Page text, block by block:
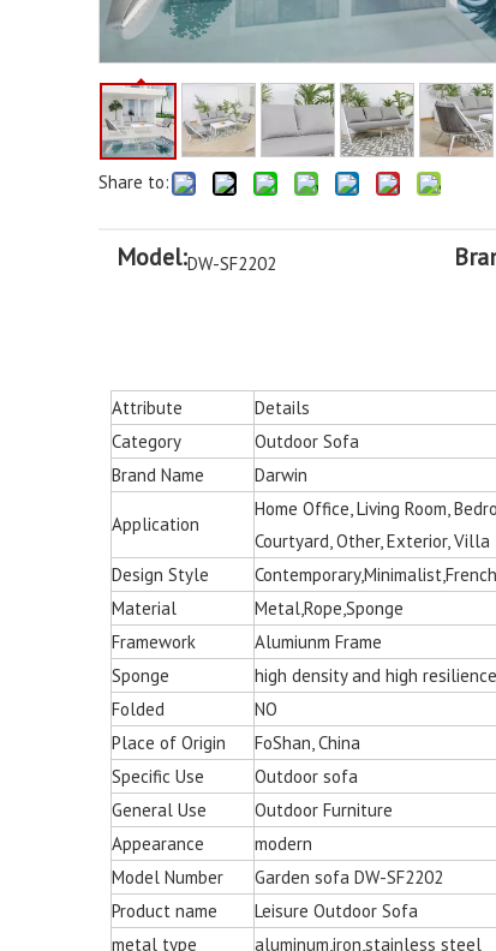
Share to:
Model:DW-SF2202
Attribute
Details
Category
Outdoor Sofa
Brand Name
Darwin
Application
Home Office, Living Room,
Courtyard, Other, Exterior, Villa
Design Style
Material
Metal,Rope,Sponge
Framework
Alumiunm Frame
Sponge
high density and high
Folded
NO
Place of Origin
FoShan, China
Specific Use
Outdoor sofa
General Use
Outdoor Furniture
Appearance
modern
Model Number
Garden sofa DW-SF2202
Product name
Leisure Outdoor Sofa
metal type
aluminum,iron,stainless steel
Multi-color
Chair for